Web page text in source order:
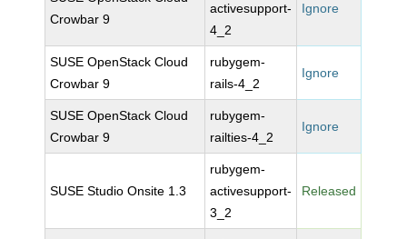
Crowbar 9
activesupport-
4_2
Ignore
SUSE OpenStack Cloud
Crowbar 9
rubygem-
rails-4_2
Ignore
SUSE OpenStack Cloud
Crowbar 9
rubygem-
railties-4_2
Ignore
SUSE Studio Onsite 1.3
rubygem-
activesupport-
3_2
Released